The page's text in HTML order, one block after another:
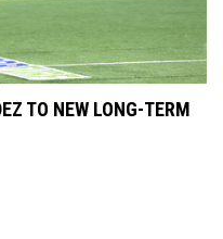
TO NEW LONG-TERM